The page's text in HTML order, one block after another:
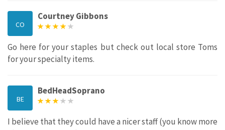
CO
Courtney Gibbons
Go here for your staples but check out local store Toms
for your specialty items.
BE
BedHeadSoprano
I believe that they could have a nicer staff (you know more